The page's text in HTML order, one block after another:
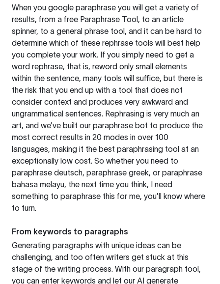
When you google paraphrase you will get a variety of
results, from a free Paraphrase Tool, to an article
spinner, to a general phrase tool, and it can be hard to
determine which of these rephrase tools will best help
you complete your work. If you simply need to get a
word rephrase, that is, reword only small elements
within the sentence, many tools will suffice, but there is
the risk that you end up with a tool that does not
consider context and produces very awkward and
ungrammatical sentences. Rephrasing is very much an
art, and we’ve built our paraphrase bot to produce the
most correct results in 20 modes in over 100
languages, making it the best paraphrasing tool at an
exceptionally low cost. So whether you need to
paraphrase deutsch, paraphrase greek, or paraphrase
bahasa melayu, the next time you think, I need
something to paraphrase this for me, you’ll know where
to turn.
From keywords to paragraphs
Generating paragraphs with unique ideas can be
challenging, and too often writers get stuck at this
stage of the writing process. With our paragraph tool,
you can enter keywords and let our AI generate